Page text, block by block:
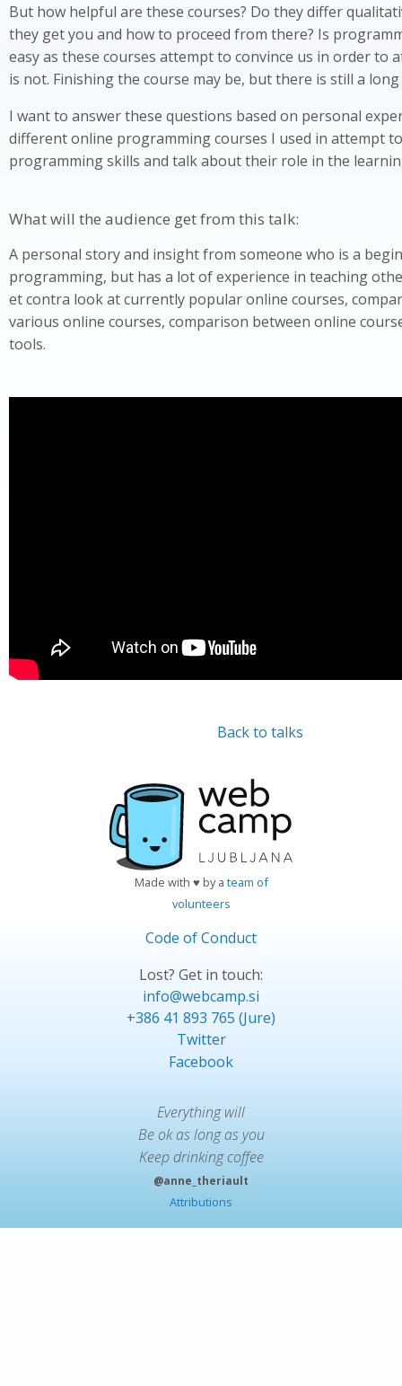
But how helpful are these courses? Do they differ
they get you and how to proceed from there? Is
easy as these courses attempt to convince us in order to
is not. Finishing the course may be, but there is still a
I want to answer these questions based on personal
different online programming courses I used in attempt
programming skills and talk about their role in the
What will the audience get from this talk:
A personal story and insight from someone who is a
programming, but has a lot of experience in teaching
et contra look at currently popular online courses,
various online courses, comparison between online
tools.
Back to talks
Made with ♥ by a team of
volunteers
Code of Conduct
Lost? Get in touch:
info@webcamp.si
+386 41 893 765 (Jure)
Twitter
Facebook
Everything will
Be ok as long as you
Keep drinking coffee
@anne_theriault
Attributions